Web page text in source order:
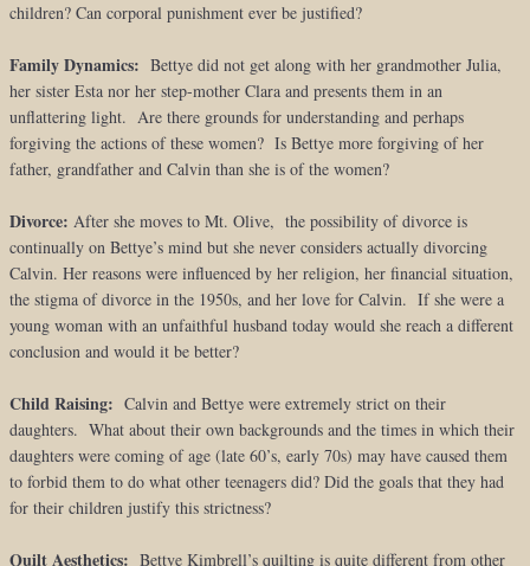
children? Can corporal punishment ever be justified?
Family Dynamics: Bettye did not get along with her grandmother Julia,
her sister Esta nor her step-mother Clara and presents them in an
unflattering light. Are there grounds for understanding and perhaps
forgiving the actions of these women? Is Bettye more forgiving of her
father, grandfather and Calvin than she is of the women?
Divorce: After she moves to Mt. Olive, the possibility of divorce is
continually on Bettye’s mind but she never considers actually divorcing
Calvin. Her reasons were influenced by her religion, her financial situation,
the stigma of divorce in the 1950s, and her love for Calvin. If she were a
young woman with an unfaithful husband today would she reach a different
conclusion and would it be better?
Child Raising: Calvin and Bettye were extremely strict on their
daughters. What about their own backgrounds and the times in which their
daughters were coming of age (late 60’s, early 70s) may have caused them
to forbid them to do what other teenagers did? Did the goals that they had
for their children justify this strictness?
Quilt Aesthetics: Bettye Kimbrell’s quilting is quite different from other